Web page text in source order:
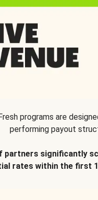
programs are
performing payout
partners significantly
rates within the first